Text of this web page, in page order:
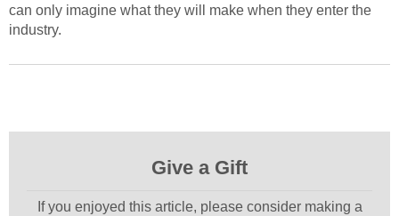
can only imagine what they will make when they enter the
industry.
Give a Gift
If you enjoyed this article, please consider making a